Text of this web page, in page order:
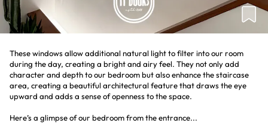
These windows allow additional natural light to filter into our room
during the day, creating a bright and airy feel. They not only add
character and depth to our bedroom but also enhance the staircase
area, creating a beautiful architectural feature that draws the eye
upward and adds a sense of openness to the space.
Here’s a glimpse of our bedroom from the entrance...